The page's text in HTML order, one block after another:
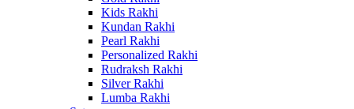
Kids Rakhi
Kundan Rakhi
Pearl Rakhi
Personalized Rakhi
Rudraksh Rakhi
Silver Rakhi
Lumba Rakhi